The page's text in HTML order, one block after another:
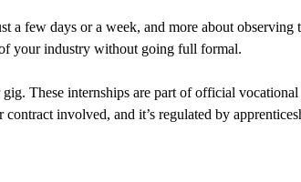
a few days or a week, and more about
your industry without going full formal.
These internships are part of official
involved, and it’s regulated by